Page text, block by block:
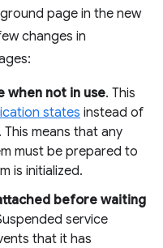
page in the new
changes in
when not in use. This
states instead of
means that any
must be prepared to
is initialized.
before waiting
service
that it has